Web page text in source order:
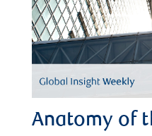
Anatomy of